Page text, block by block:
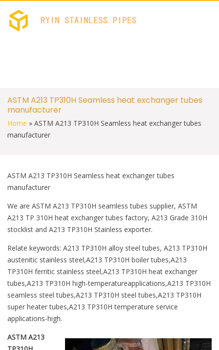
e
b
ASTM A213 TP310H Seamless heat exchanger tubes
manufacturer
Home » ASTM A213 TP310H Seamless heat exchanger tubes
manufacturer
ASTM A213 TP310H Seamless heat exchanger tubes
manufacturer
We are ASTM A213 TP310H seamless tubes supplier, ASTM
A213 TP 310H heat exchanger tubes factory, A213 Grade 310H
stocklist and A213 TP310H Stainless exporter.
Relate keywords: A213 TP310H alloy steel tubes, A213 TP310H
austenitic stainless steel,A213 TP310H boiler tubes,A213
TP310H ferritic stainless steel,A213 TP310H heat exchanger
tubes,A213 TP310H high-temperatureapplications,A213 TP310H
seamless steel tubes,A213 TP310H steel tubes,A213 TP310H
super heater tubes,A213 TP310H temperature service
applications-high.
ASTM A213